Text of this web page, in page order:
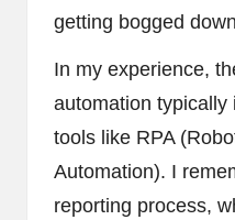
getting bogged
In my experience,
automation typically
tools like RPA
Automation). I
reporting process,